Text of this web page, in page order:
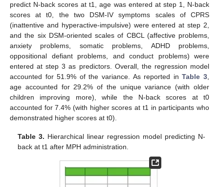
predict N-back scores at t1, age was entered at step 1, N-back
scores at t0, the two DSM-IV symptoms scales of CPRS
(inattentive and hyperactive-impulsive) were entered at step 2,
and the six DSM-oriented scales of CBCL (affective problems,
anxiety problems, somatic problems, ADHD problems,
oppositional defiant problems, and conduct problems) were
entered at step 3 as predictors. Overall, the regression model
accounted for 51.9% of the variance. As reported inTable 3
age accounted for 29.2% of the unique variance (with older
children improving more), while the N-back scores at t0
accounted for 7.4% (with higher scores at t1 in participants who
demonstrated higher scores at t0).
Table 3. Hierarchical linear regression model predicting N-
back at t1 after MPH administration.